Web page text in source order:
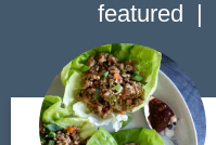
featured